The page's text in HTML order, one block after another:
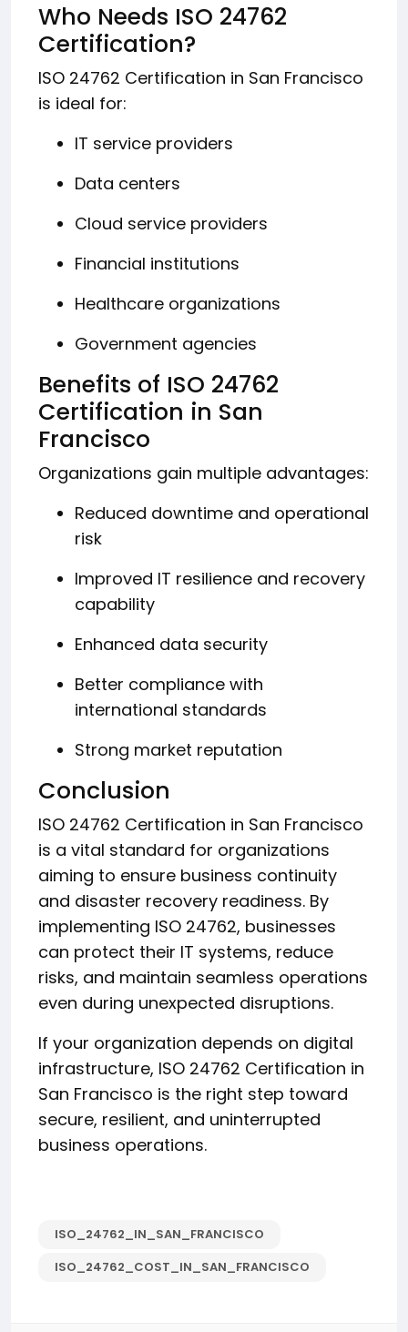
Who Needs ISO 24762
Certification?
ISO 24762 Certification in San Francisco
is ideal for:
IT service providers
Data centers
Cloud service providers
Financial institutions
Healthcare organizations
Government agencies
Benefits of ISO 24762
Certification in San
Francisco
Organizations gain multiple advantages:
Reduced downtime and operational
risk
Improved IT resilience and recovery
capability
Enhanced data security
Better compliance with
international standards
Strong market reputation
Conclusion
ISO 24762 Certification in San Francisco
is a vital standard for organizations
aiming to ensure business continuity
and disaster recovery readiness. By
implementing ISO 24762, businesses
can protect their IT systems, reduce
risks, and maintain seamless operations
even during unexpected disruptions.
If your organization depends on digital
infrastructure, ISO 24762 Certification in
San Francisco is the right step toward
secure, resilient, and uninterrupted
business operations.
ISO_24762_IN_SAN_FRANCISCO
ISO_24762_COST_IN_SAN_FRANCISCO